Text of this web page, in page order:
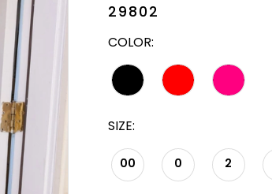
29802
COLOR:
SIZE:
00 0 2